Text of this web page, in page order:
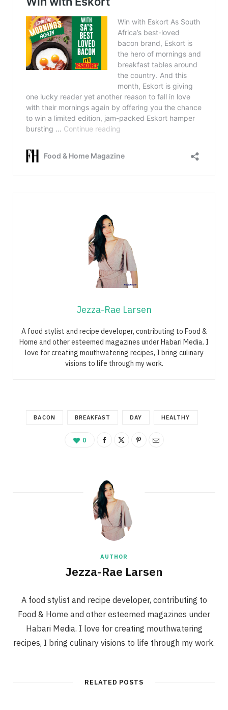
Jezza-Rae Larsen
A food stylist and recipe developer, contributing to Food &
Home and other esteemed magazines under Habari Media. I
love for creating mouthwatering recipes, I bring culinary
visions to life through my work.
BACON BREAKFAST DAY HEALTHY
0
AUTHOR
Jezza-Rae Larsen
A food stylist and recipe developer, contributing to
Food & Home and other esteemed magazines under
Habari Media. I love for creating mouthwatering
recipes, I bring culinary visions to life through my work.
RELATED POSTS